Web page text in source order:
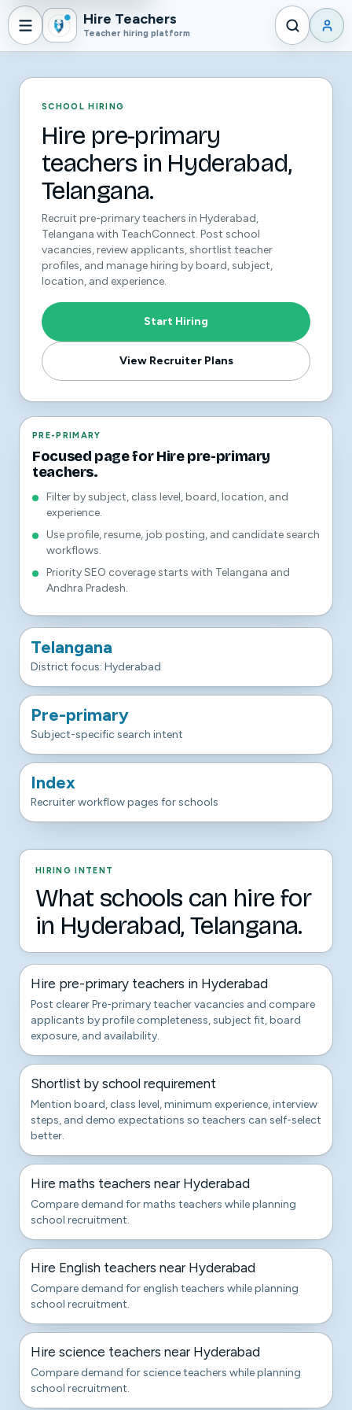
Hire Teachers
Teacher hiring platform
SCHOOL HIRING
Hire pre-primary
teachers in Hyderabad,
Telangana.
Recruit pre-primary teachers in Hyderabad,
Telangana with TeachConnect. Post school
vacancies, review applicants, shortlist teacher
profiles, and manage hiring by board, subject,
location, and experience.
Start Hiring
View Recruiter Plans
PRE-PRIMARY
Focused page for Hire pre-primary
teachers.
Filter by subject, class level, board, location, and
experience.
Use profile, resume, job posting, and candidate search
workflows.
Priority SEO coverage starts with Telangana and
Andhra Pradesh.
Telangana
District focus: Hyderabad
Pre-primary
Subject-specific search intent
Index
Recruiter workflow pages for schools
HIRING INTENT
What schools can hire for
in Hyderabad, Telangana.
Hire pre-primary teachers in Hyderabad
Post clearer Pre-primary teacher vacancies and compare
applicants by profile completeness, subject fit, board
exposure, and availability.
Shortlist by school requirement
Mention board, class level, minimum experience, interview
steps, and demo expectations so teachers can self-select
better.
Hire maths teachers near Hyderabad
Compare demand for maths teachers while planning
school recruitment.
Hire English teachers near Hyderabad
Compare demand for english teachers while planning
school recruitment.
Hire science teachers near Hyderabad
Compare demand for science teachers while planning
school recruitment.